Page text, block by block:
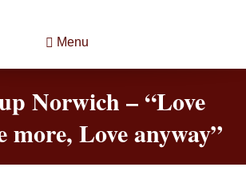
Menu
Norwich – “Love
more, Love anyway”